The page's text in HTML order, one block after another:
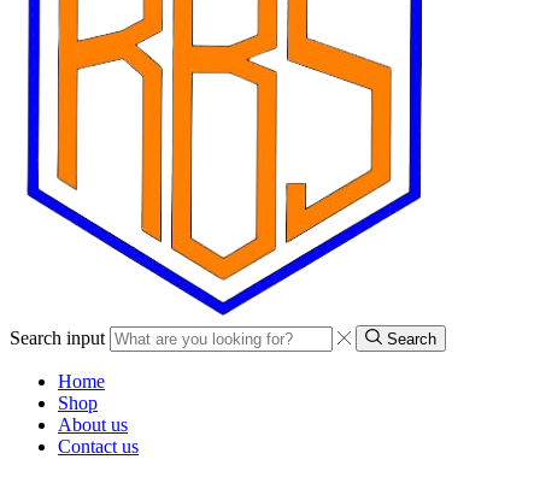
Search input Search
Home
Shop
About us
Contact us